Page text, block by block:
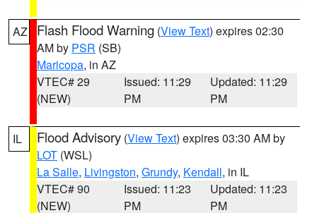
AZ Flash Flood Warning (View Text) expires 02:30
AM by PSR (SB)
Maricopa, in AZ
VTEC# 29
(NEW)
Issued: 11:29
PM
Updated: 11:29
PM
IL Flood Advisory (View Text) expires 03:30 AM by
LOT (WSL)
La Salle, Livingston, Grundy, Kendall, in IL
VTEC# 90
(NEW)
Issued: 11:23
PM
Updated: 11:23
PM